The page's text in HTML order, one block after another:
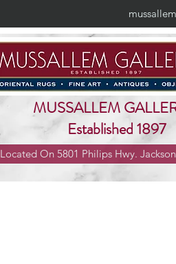
MUSSALLEM
Established 1897
Located On 5801 Philips Hwy.